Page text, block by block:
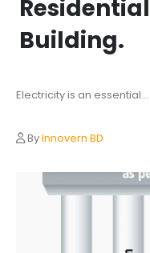
Building.
Electricity is an essential...
ByInnovern BD